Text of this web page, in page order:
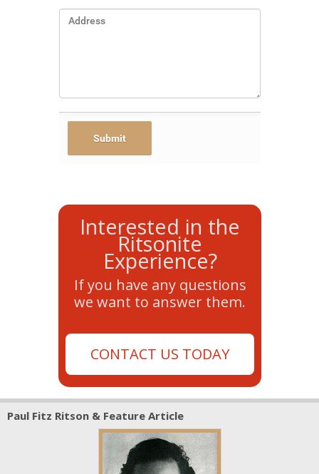
Interested in the
Ritsonite
Experience?
If you have any questions
we want to answer them.
CONTACT US TODAY
Paul Fitz Ritson & Feature Article